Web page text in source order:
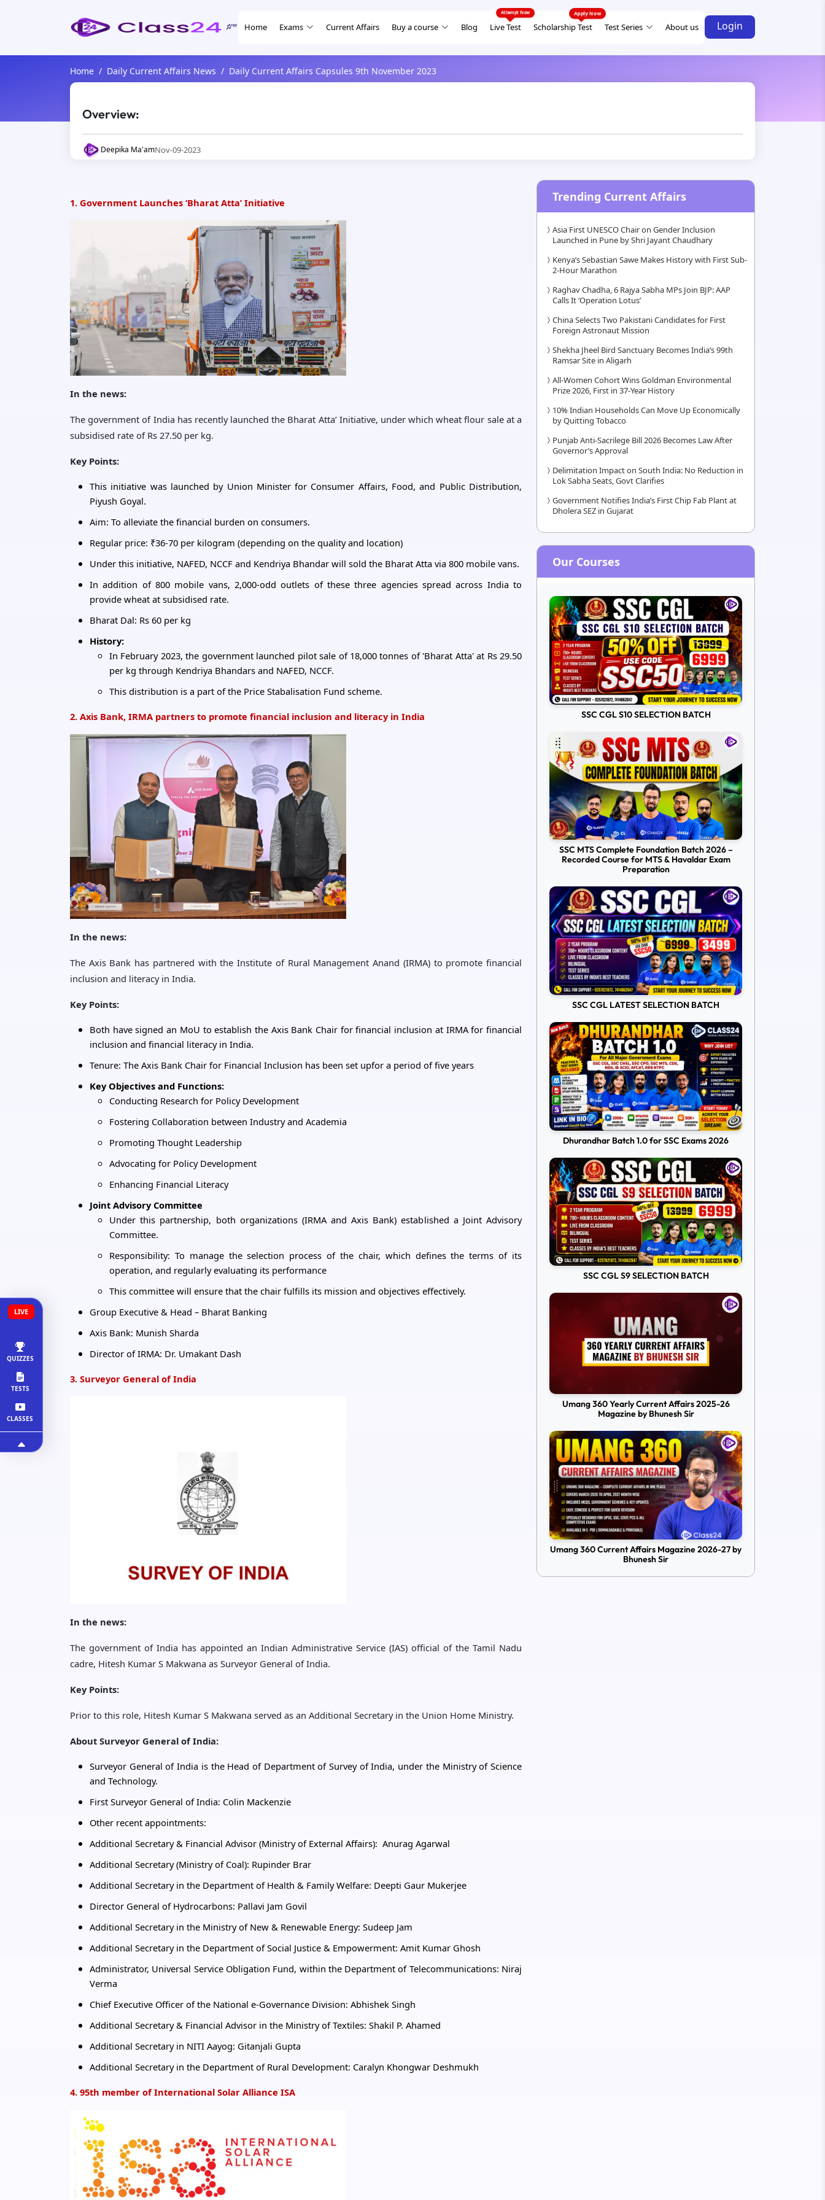
Home Exams Current Affairs Buy a course Blog Live Test Scholarship Test Test Series About us Login
LIVE
QUIZZES
TESTS
CLASSES
Home Daily Current Affairs News Daily Current Affairs Capsules 9th November 2023
Overview:
Deepika Ma'amNov-09-2023
1. Government Launches ‘Bharat Atta’ Initiative
In the news:
The government of India has recently launched the Bharat Atta’ Initiative, under which wheat flour sale at a
subsidised rate of Rs 27.50 per kg.
Key Points:
This initiative was launched by Union Minister for Consumer Affairs, Food, and Public Distribution,
Piyush Goyal.
Aim: To alleviate the financial burden on consumers.
Regular price: ₹36-70 per kilogram (depending on the quality and location)
Under this initiative, NAFED, NCCF and Kendriya Bhandar will sold the Bharat Atta via 800 mobile vans.
In addition of 800 mobile vans, 2,000-odd outlets of these three agencies spread across India to
provide wheat at subsidised rate.
Bharat Dal: Rs 60 per kg
History:
In February 2023, the government launched pilot sale of 18,000 tonnes of 'Bharat Atta' at Rs 29.50
per kg through Kendriya Bhandars and NAFED, NCCF.
This distribution is a part of the Price Stabalisation Fund scheme.
2. Axis Bank, IRMA partners to promote financial inclusion and literacy in India
In the news:
The Axis Bank has partnered with the Institute of Rural Management Anand (IRMA) to promote financial
inclusion and literacy in India.
Key Points:
Both have signed an MoU to establish the Axis Bank Chair for financial inclusion at IRMA for financial
inclusion and financial literacy in India.
Tenure: The Axis Bank Chair for Financial Inclusion has been set upfor a period of five years
Key Objectives and Functions:
Conducting Research for Policy Development
Fostering Collaboration between Industry and Academia
Promoting Thought Leadership
Advocating for Policy Development
Enhancing Financial Literacy
Joint Advisory Committee
Under this partnership, both organizations (IRMA and Axis Bank) established a Joint Advisory
Committee.
Responsibility: To manage the selection process of the chair, which defines the terms of its
operation, and regularly evaluating its performance
This committee will ensure that the chair fulfills its mission and objectives effectively.
Group Executive & Head – Bharat Banking
Axis Bank: Munish Sharda
Director of IRMA: Dr. Umakant Dash
3. Surveyor General of India
In the news:
The government of India has appointed an Indian Administrative Service (IAS) official of the Tamil Nadu
cadre, Hitesh Kumar S Makwana as Surveyor General of India.
Key Points:
Prior to this role, Hitesh Kumar S Makwana served as an Additional Secretary in the Union Home Ministry.
About Surveyor General of India:
Surveyor General of India is the Head of Department of Survey of India, under the Ministry of Science
and Technology.
First Surveyor General of India: Colin Mackenzie
Other recent appointments:
Additional Secretary & Financial Advisor (Ministry of External Affairs): Anurag Agarwal
Additional Secretary (Ministry of Coal): Rupinder Brar
Additional Secretary in the Department of Health & Family Welfare: Deepti Gaur Mukerjee
Director General of Hydrocarbons: Pallavi Jam Govil
Additional Secretary in the Ministry of New & Renewable Energy: Sudeep Jam
Additional Secretary in the Department of Social Justice & Empowerment: Amit Kumar Ghosh
Administrator, Universal Service Obligation Fund, within the Department of Telecommunications: Niraj
Verma
Chief Executive Officer of the National e-Governance Division: Abhishek Singh
Additional Secretary & Financial Advisor in the Ministry of Textiles: Shakil P. Ahamed
Additional Secretary in NITI Aayog: Gitanjali Gupta
Additional Secretary in the Department of Rural Development: Caralyn Khongwar Deshmukh
4. 95th member of International Solar Alliance ISA
Trending Current Affairs
Asia First UNESCO Chair on Gender Inclusion
Launched in Pune by Shri Jayant Chaudhary
Kenya’s Sebastian Sawe Makes History with First Sub-
2-Hour Marathon
Raghav Chadha, 6 Rajya Sabha MPs Join BJP: AAP
Calls It ‘Operation Lotus’
China Selects Two Pakistani Candidates for First
Foreign Astronaut Mission
Shekha Jheel Bird Sanctuary Becomes India’s 99th
Ramsar Site in Aligarh
All-Women Cohort Wins Goldman Environmental
Prize 2026, First in 37-Year History
10% Indian Households Can Move Up Economically
by Quitting Tobacco
Punjab Anti-Sacrilege Bill 2026 Becomes Law After
Governor’s Approval
Delimitation Impact on South India: No Reduction in
Lok Sabha Seats, Govt Clarifies
Government Notifies India’s First Chip Fab Plant at
Dholera SEZ in Gujarat
Our Courses
SSC CGL S10 SELECTION BATCH
SSC MTS Complete Foundation Batch 2026 –
Recorded Course for MTS & Havaldar Exam
Preparation
SSC CGL LATEST SELECTION BATCH
Dhurandhar Batch 1.0 for SSC Exams 2026
SSC CGL S9 SELECTION BATCH
Umang 360 Yearly Current Affairs 2025-26
Magazine by Bhunesh Sir
Umang 360 Current Affairs Magazine 2026-27 by
Bhunesh Sir